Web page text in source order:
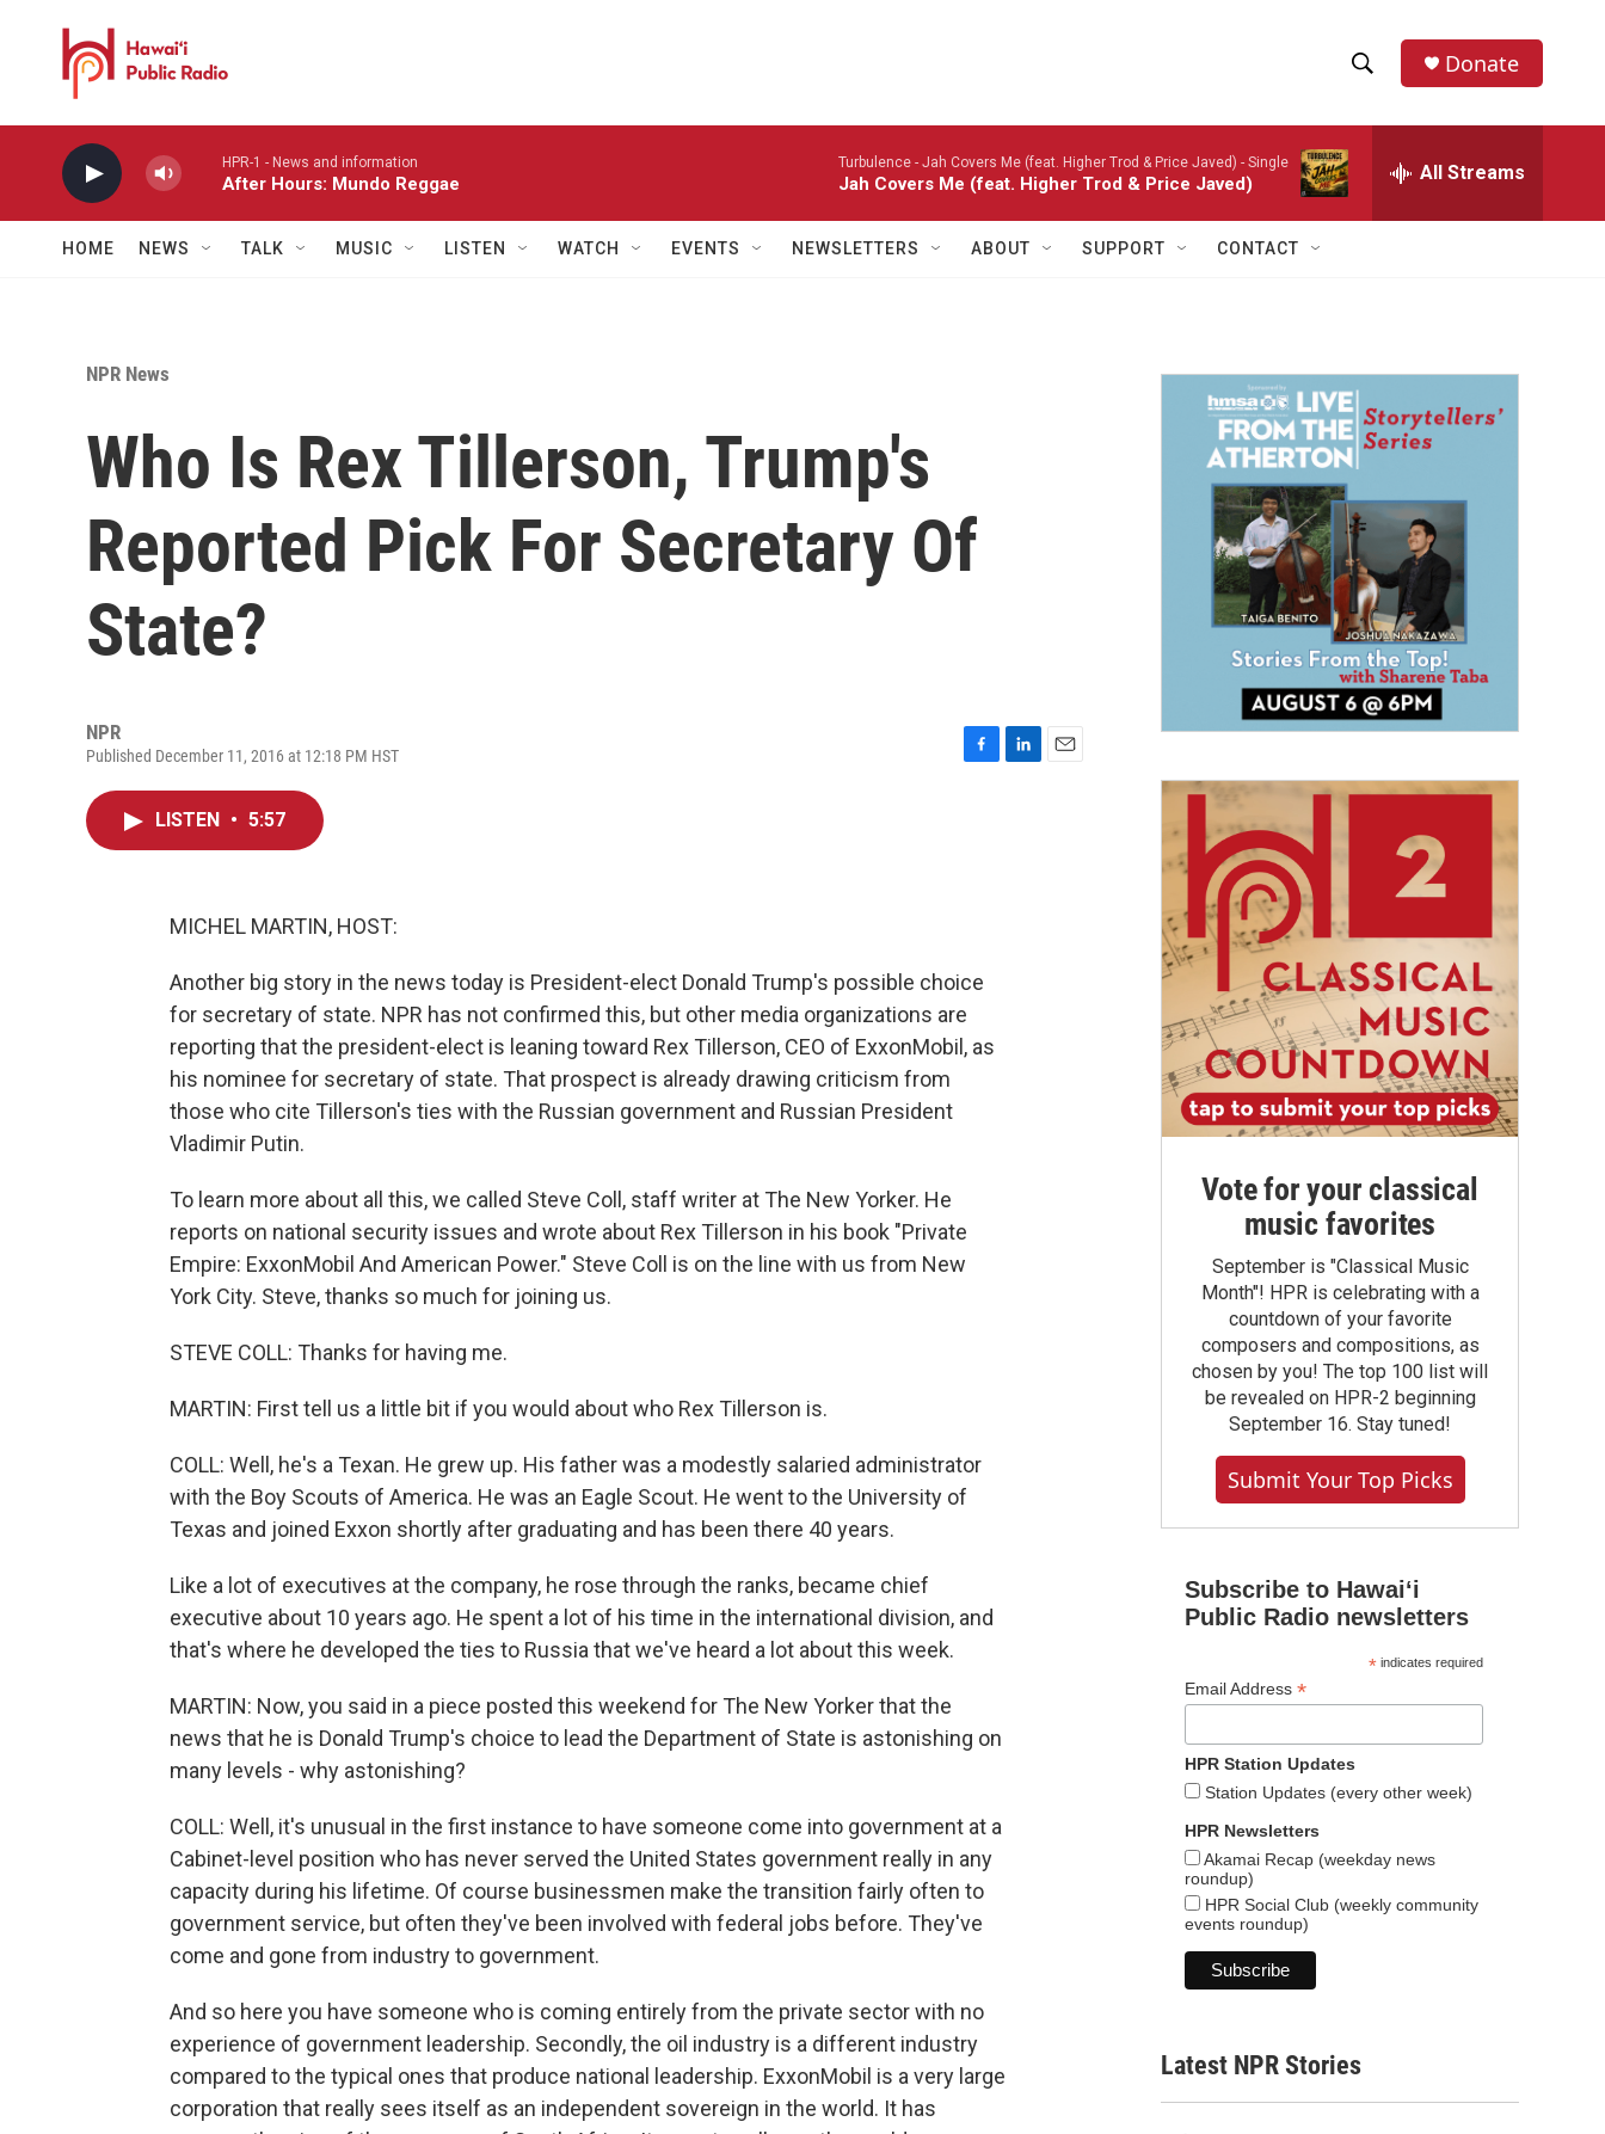
h
w
a
r
h
e
a
r
c
h
Donate
HPR-1 - News and information
After Hours: Mundo Reggae
Turbulence - Jah Covers Me (feat. Higher Trod & Price Javed) - Single
Jah Covers Me (feat. Higher Trod & Price Javed) All Streams
HOME NEWS TALK MUSIC LISTEN WATCH EVENTS NEWSLETTERS ABOUT SUPPORT CONTACT
NPR News
Who Is Rex Tillerson, Trump's
Reported Pick For Secretary Of
State?
NPR
Published December 11, 2016 at 12:18 PM HST
LISTEN • 5:57
MICHEL MARTIN, HOST:
Another big story in the news today is President-elect Donald Trump's possible choice
for secretary of state. NPR has not confirmed this, but other media organizations are
reporting that the president-elect is leaning toward Rex Tillerson, CEO of ExxonMobil, as
his nominee for secretary of state. That prospect is already drawing criticism from
those who cite Tillerson's ties with the Russian government and Russian President
Vladimir Putin.
To learn more about all this, we called Steve Coll, staff writer at The New Yorker. He
reports on national security issues and wrote about Rex Tillerson in his book "Private
Empire: ExxonMobil And American Power." Steve Coll is on the line with us from New
York City. Steve, thanks so much for joining us.
STEVE COLL: Thanks for having me.
MARTIN: First tell us a little bit if you would about who Rex Tillerson is.
COLL: Well, he's a Texan. He grew up. His father was a modestly salaried administrator
with the Boy Scouts of America. He was an Eagle Scout. He went to the University of
Texas and joined Exxon shortly after graduating and has been there 40 years.
Like a lot of executives at the company, he rose through the ranks, became chief
executive about 10 years ago. He spent a lot of his time in the international division, and
that's where he developed the ties to Russia that we've heard a lot about this week.
MARTIN: Now, you said in a piece posted this weekend for The New Yorker that the
news that he is Donald Trump's choice to lead the Department of State is astonishing on
many levels - why astonishing?
COLL: Well, it's unusual in the first instance to have someone come into government at a
Cabinet-level position who has never served the United States government really in any
capacity during his lifetime. Of course businessmen make the transition fairly often to
government service, but often they've been involved with federal jobs before. They've
come and gone from industry to government.
And so here you have someone who is coming entirely from the private sector with no
experience of government leadership. Secondly, the oil industry is a different industry
compared to the typical ones that produce national leadership. ExxonMobil is a very large
corporation that really sees itself as an independent sovereign in the world. It has
Vote for your classical
music favorites
September is "Classical Music
Month"! HPR is celebrating with a
countdown of your favorite
composers and compositions, as
chosen by you! The top 100 list will
be revealed on HPR-2 beginning
September 16. Stay tuned!
Submit Your Top Picks
Subscribe to Hawaiʻi
Public Radio newsletters
*indicates required
Email Address *
HPR Station Updates
Station Updates (every other week)
HPR Newsletters
Akamai Recap (weekday news
roundup)
HPR Social Club (weekly community
events roundup)
Latest NPR Stories